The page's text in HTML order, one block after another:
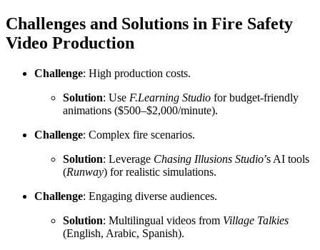
Challenges and Solutions in Fire Safety
Video Production
Challenge: High production costs.
Solution: Use F.Learning Studio for budget-friendly
animations ($500–$2,000/minute).
Challenge: Complex fire scenarios.
Solution: Leverage Chasing Illusions Studio’s AI tools
(Runway) for realistic simulations.
Challenge: Engaging diverse audiences.
Solution: Multilingual videos from Village Talkies
(English, Arabic, Spanish).